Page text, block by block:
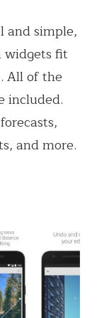
and simple,
widgets fit
All of the
included.
and more.